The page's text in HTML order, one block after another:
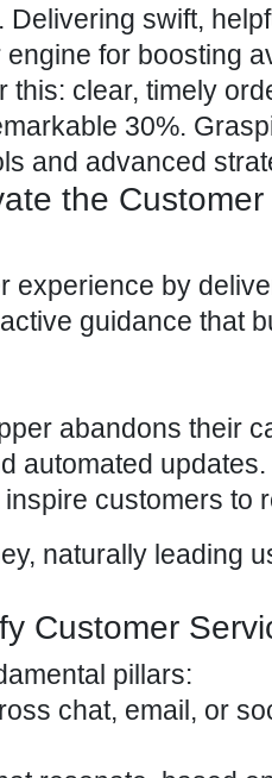
swift,
for boosting
this: clear, timely
30%.
and advanced
the Customer
experience by
guidance that
abandons their
automated updates.
customers to
naturally leading
Customer
pillars:
chat, email, or